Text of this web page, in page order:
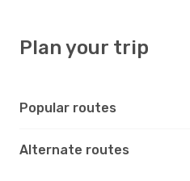
Plan your trip
Popular routes
Alternate routes